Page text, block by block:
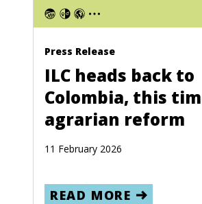
Press Release
ILC heads back to
Colombia, this
agrarian reform
11 February 2026
READ MORE